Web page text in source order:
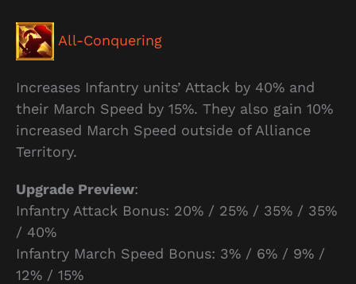
All-Conquering
Increases Infantry units’ Attack by 40% and
their March Speed by 15%. They also gain 10%
increased March Speed outside of Alliance
Territory.
Upgrade Preview:
Infantry Attack Bonus: 20% / 25% / 35% / 35%
/ 40%
Infantry March Speed Bonus: 3% / 6% / 9% /
12% / 15%